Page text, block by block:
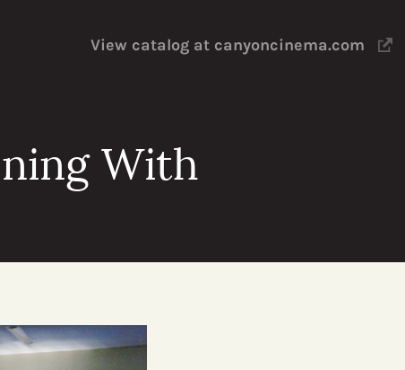
View catalog at canyoncinema.com
With